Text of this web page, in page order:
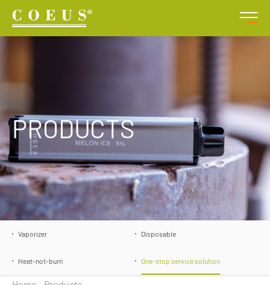
PRODUCTS
Vaporizer Disposable
Heat-not-burn One-stop service solution